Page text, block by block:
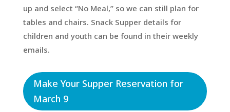
up and select “No Meal,” so we can still plan for
tables and chairs. Snack Supper details for
children and youth can be found in their weekly
emails.
Make Your Supper Reservation for
March 9